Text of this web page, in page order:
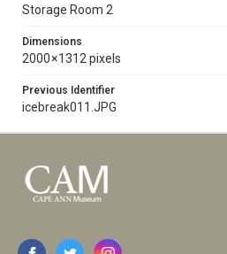
Storage Room 2
Dimensions
2000 × 1312 pixels
Previous Identifier
icebreak011.JPG